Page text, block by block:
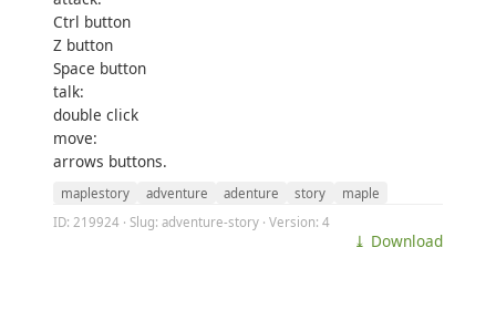
Ctrl button
Z button
Space button
talk:
double click
move:
arrows buttons.
maplestory adventure adenture story
maple
ID: 219924 · Slug: adventure-story · Version: 4
⤓ Download